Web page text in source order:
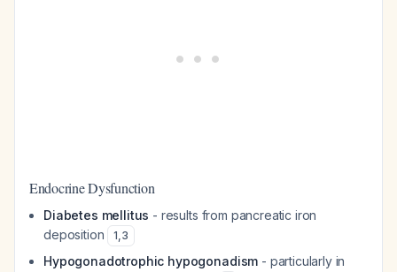
Endocrine Dysfunction
Diabetes mellitus - results from pancreatic iron
deposition
1,3
Hypogonadotrophic hypogonadism - particularly in